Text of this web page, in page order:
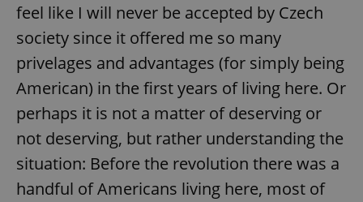
feel like I will never be accepted by Czech
society since it offered me so many
privelages and advantages (for simply being
American) in the first years of living here. Or
perhaps it is not a matter of deserving or
not deserving, but rather understanding the
situation: Before the revolution there was a
handful of Americans living here, most of